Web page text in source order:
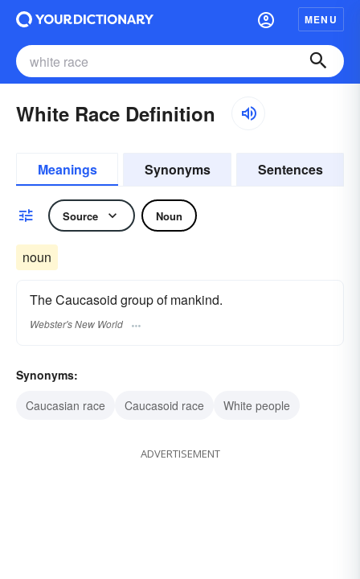
MENU
White Race Definition
Meanings Synonyms Sentences
Source Noun
noun
The Caucasoid group of mankind.
Webster's New World
Synonyms:
Caucasian race
Caucasoid race White people
ADVERTISEMENT